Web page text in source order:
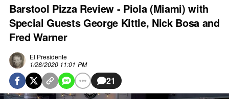
Barstool Pizza Review - Piola (Miami) with
Special Guests George Kittle, Nick Bosa and
Fred Warner
El Presidente
1/28/2020 11:01 PM
21